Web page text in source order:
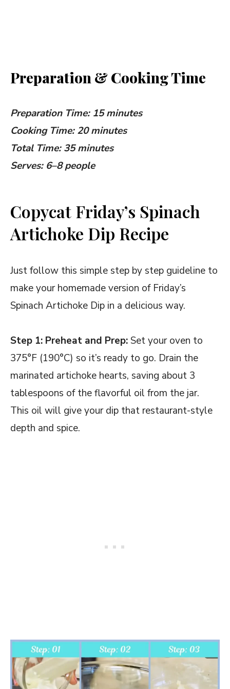
Preparation & Cooking Time
Preparation Time: 15 minutes
Cooking Time: 20 minutes
Total Time: 35 minutes
Serves: 6–8 people
Copycat Friday’s Spinach
Artichoke Dip Recipe
Just follow this simple step by step guideline to
make your homemade version of Friday’s
Spinach Artichoke Dip in a delicious way.
Step 1: Preheat and Prep:Set your oven to
375°F (190°C) so it’s ready to go. Drain the
marinated artichoke hearts, saving about 3
tablespoons of the flavorful oil from the jar.
This oil will give your dip that restaurant-style
depth and spice.